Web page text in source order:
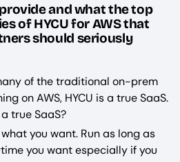
and what the top
of HYCU for AWS that
should seriously
of the traditional on-prem
on AWS, HYCU is a true SaaS.
true SaaS?
you want. Run as long as
you want especially if you